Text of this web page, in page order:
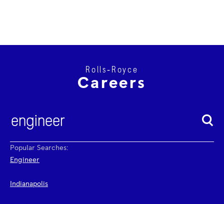
Rolls‑Royce
Careers
Popular Searches:
Engineer
Indianapolis